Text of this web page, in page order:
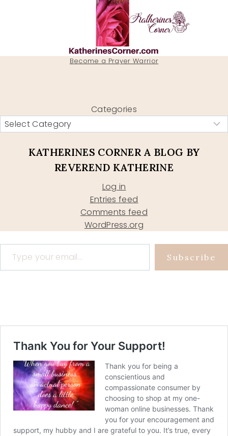
Become a Prayer Warrior
Categories
KATHERINES CORNER A BLOG BY
REVEREND KATHERINE
Log in
Entries feed
Comments feed
WordPress.org
Type your email…
Subscribe